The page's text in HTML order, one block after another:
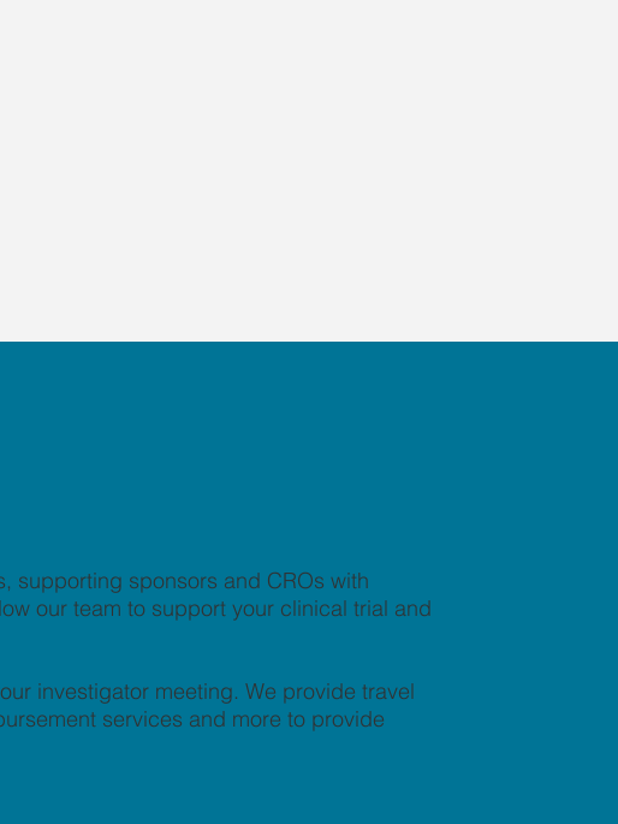
supporting sponsors and CROs with
our team to support your clinical trial and
investigator meeting. We provide travel
services and more to provide